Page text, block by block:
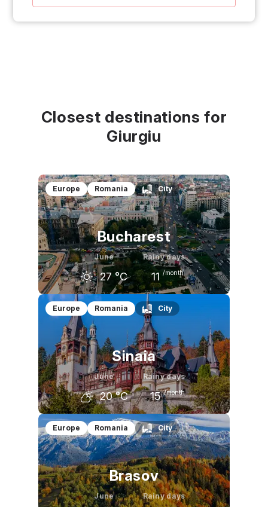
Closest destinations for
Giurgiu
Europe Romania City
Bucharest
June
27 °C
Rainy days
11 /month
May
24 °C
June
27 °C °C
Europe Romania City
Sinaia
June
20 °C
Rainy days
15 /month
May
17 °C
June
20 °C
July
23 °C
Europe Romania City
Brasov
June Rainy days